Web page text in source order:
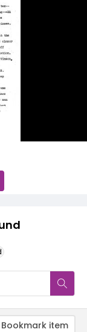
Bookmark item